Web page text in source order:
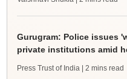
Gurugram: Police issues
private institutions amid
Press Trust of India | 2 mins read